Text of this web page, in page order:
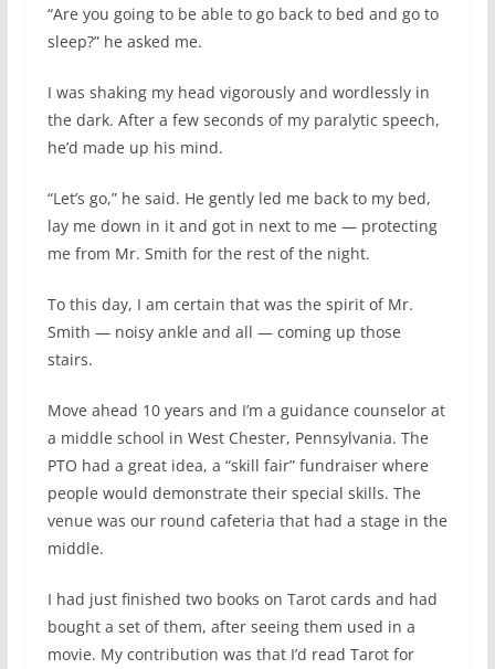
“Are you going to be able to go back to bed and go to
sleep?” he asked me.
I was shaking my head vigorously and wordlessly in
the dark. After a few seconds of my paralytic speech,
he’d made up his mind.
“Let’s go,” he said. He gently led me back to my bed,
lay me down in it and got in next to me — protecting
me from Mr. Smith for the rest of the night.
To this day, I am certain that was the spirit of Mr.
Smith — noisy ankle and all — coming up those
stairs.
Move ahead 10 years and I’m a guidance counselor at
a middle school in West Chester, Pennsylvania. The
PTO had a great idea, a “skill fair” fundraiser where
people would demonstrate their special skills. The
venue was our round cafeteria that had a stage in the
middle.
I had just finished two books on Tarot cards and had
bought a set of them, after seeing them used in a
movie. My contribution was that I’d read Tarot for